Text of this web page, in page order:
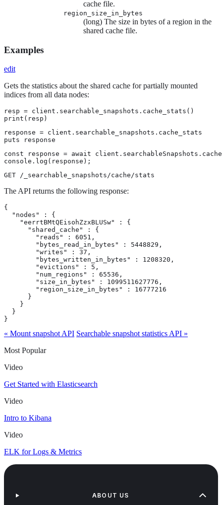
cache file.
region_size_in_bytes
(long) The size in bytes of a region in the
shared cache file.
Examples
edit
Gets the statistics about the shared cache for partially mounted
indices from all data nodes:
resp = client.searchable_snapshots.cache_stats()
print(resp)
response = client.searchable_snapshots.cache_stats
puts response
const response = await
console.log(response);
GET /_searchable_snapshots/cache/stats
The API returns the following response:
{
  "nodes" : {
    "eerrtBMtQEisohZzxBLUSw" : {
      "shared_cache" : {
        "reads" : 6051,
        "bytes_read_in_bytes" : 5448829,
        "writes" : 37,
        "bytes_written_in_bytes" : 1208320,
        "evictions" : 5,
        "num_regions" : 65536,
        "size_in_bytes" : 1099511627776,
        "region_size_in_bytes" : 16777216
      }
    }
  }
}
« Mount snapshot API Searchable snapshot statistics API »
Most Popular
Video
Get Started with Elasticsearch
Video
Intro to Kibana
Video
ELK for Logs & Metrics
ABOUT US